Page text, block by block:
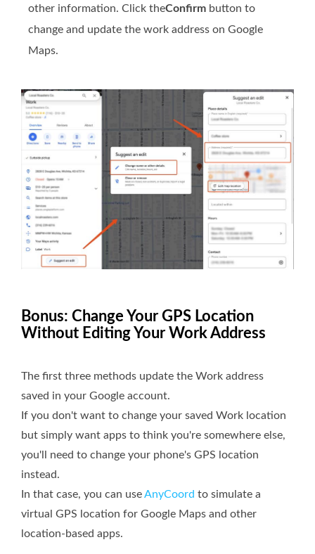
other information. Click theConfirm button to
change and update the work address on Google
Maps.
Bonus: Change Your GPS Location
Without Editing Your Work Address
The first three methods update the Work address
saved in your Google account.
If you don't want to change your saved Work location
but simply want apps to think you're somewhere else,
you'll need to change your phone's GPS location
instead.
In that case, you can useAnyCoord to simulate a
virtual GPS location for Google Maps and other
location-based apps.